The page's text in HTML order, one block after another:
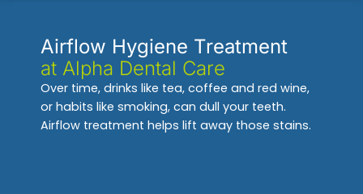
Airflow Hygiene Treatment
at Alpha Dental Care
Over time, drinks like tea, coffee and red wine,
or habits like smoking, can dull your teeth.
Airflow treatment helps lift away those stains.